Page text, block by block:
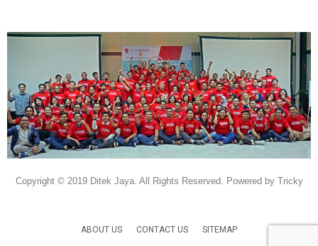
Copyright © 2019 Ditek Jaya. All Rights Reserved. Powered by Tricky
ABOUT US CONTACT US SITEMAP